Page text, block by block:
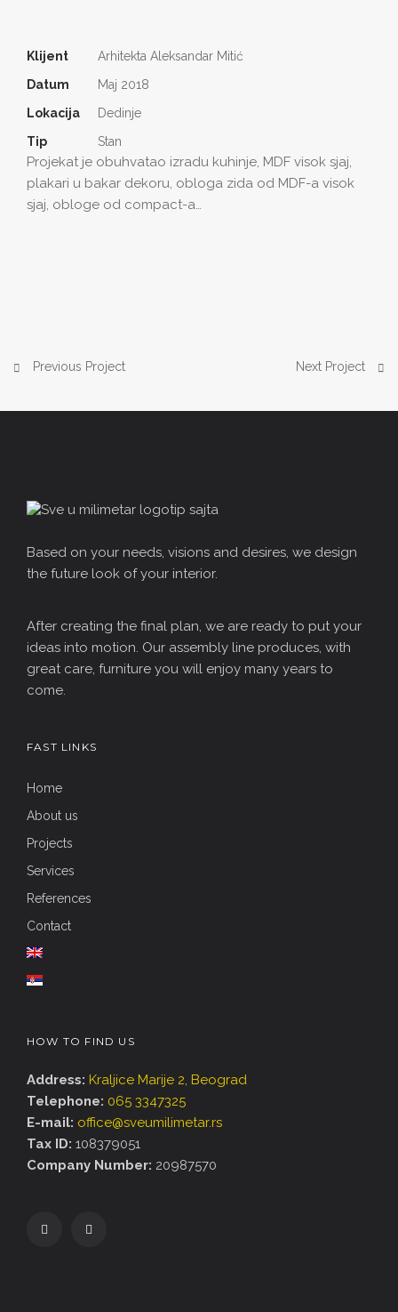
Klijent
Arhitekta Aleksandar Mitić
Datum
Maj 2018
Lokacija
Dedinje
Tip
Stan
Projekat je obuhvatao izradu kuhinje, MDF visok sjaj,
plakari u bakar dekoru, obloga zida od MDF-a visok
sjaj, obloge od compact-a…
Previous Project Next Project
Based on your needs, visions and desires, we design
the future look of your interior.
After creating the final plan, we are ready to put your
ideas into motion. Our assembly line produces, with
great care, furniture you will enjoy many years to
come.
FAST LINKS
Home
About us
Projects
Services
References
Contact
HOW TO FIND US
Address: Kraljice Marije 2, Beograd
Telephone: 065 3347325
E-mail: office@sveumilimetar.rs
Tax ID: 108379051
Company Number: 20987570